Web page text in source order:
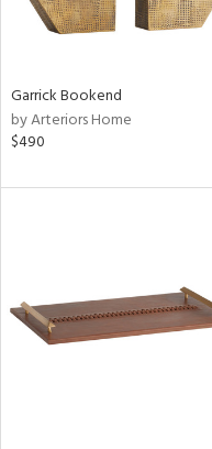
Garrick Bookend
by Arteriors Home
$490